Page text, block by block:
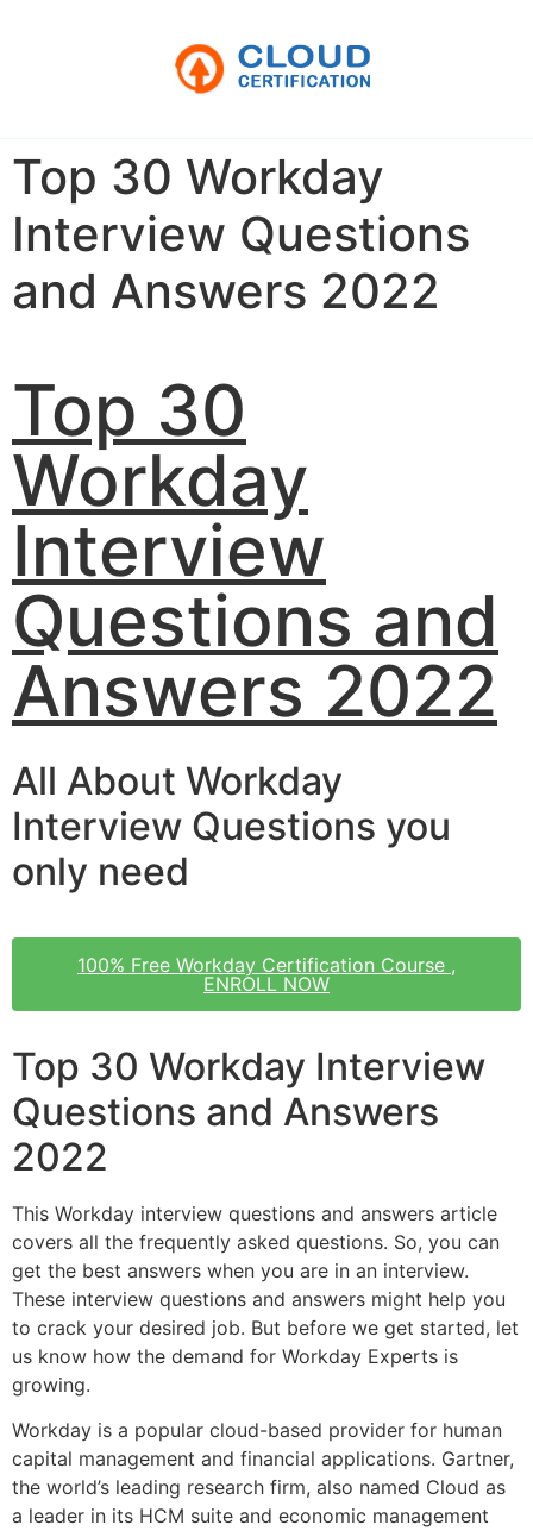
Top 30 Workday
Interview Questions
and Answers 2022
Top 30
Workday
Interview
Questions and
Answers 2022
All About Workday
Interview Questions you
only need
100% Free Workday Certification Course ,
ENROLL NOW
Top 30 Workday Interview
Questions and Answers
2022
This Workday interview questions and answers article
covers all the frequently asked questions. So, you can
get the best answers when you are in an interview.
These interview questions and answers might help you
to crack your desired job. But before we get started, let
us know how the demand for Workday Experts is
growing.
Workday is a popular cloud-based provider for human
capital management and financial applications. Gartner,
the world’s leading research firm, also named Cloud as
a leader in its HCM suite and economic management